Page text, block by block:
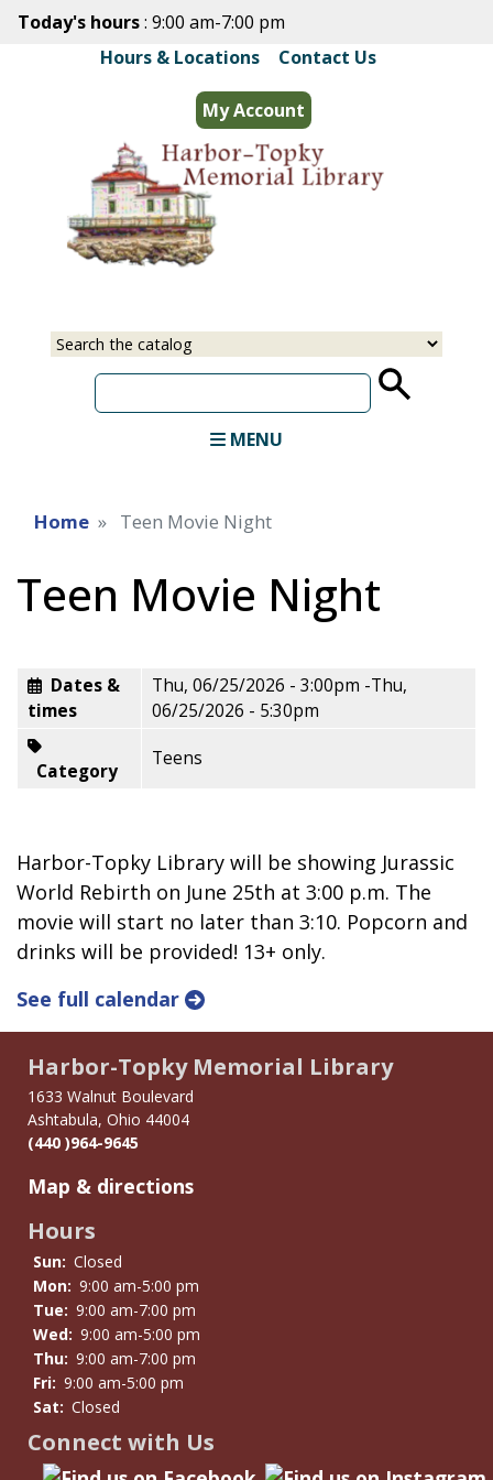
Skip
main
content
Today's hours: 9:00 am-7:00 pm
Hours & Locations| Contact Us
My Account
Select
Input
MENU
Home Teen Movie Night
Teen Movie Night
Dates &
times
Thu, 06/25/2026 - 3:00pm -Thu,
06/25/2026 - 5:30pm
Category
Teens
Harbor-Topky Library will be showing Jurassic
World Rebirth on June 25th at 3:00 p.m. The
movie will start no later than 3:10. Popcorn and
drinks will be provided! 13+ only.
See full calendar
Harbor-Topky Memorial Library
1633 Walnut Boulevard
Ashtabula, Ohio 44004
(440 )964-9645
Map & directions
Hours
Sun: Closed
Mon: 9:00 am-5:00 pm
Tue: 9:00 am-7:00 pm
Wed: 9:00 am-5:00 pm
Thu: 9:00 am-7:00 pm
Fri: 9:00 am-5:00 pm
Sat: Closed
Connect with Us